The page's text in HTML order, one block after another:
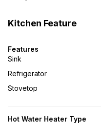
Kitchen Feature
Features
Sink
Refrigerator
Stovetop
Hot Water Heater Type